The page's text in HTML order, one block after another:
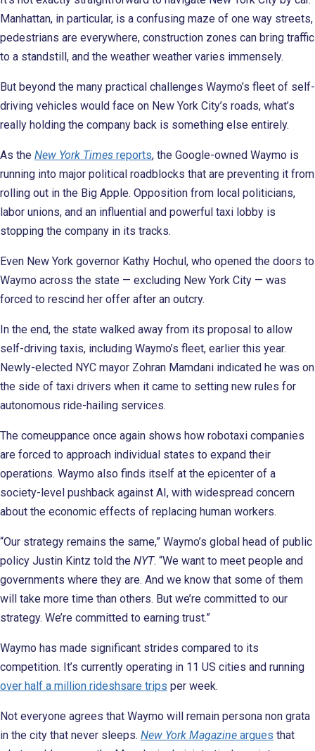
Manhattan, in particular, is a confusing maze of one way streets,
pedestrians are everywhere, construction zones can bring traffic
to a standstill, and the weather weather varies immensely.
But beyond the many practical challenges Waymo’s fleet of self-
driving vehicles would face on New York City’s roads, what’s
really holding the company back is something else entirely.
As the New York Times reports, the Google-owned Waymo is
running into major political roadblocks that are preventing it from
rolling out in the Big Apple. Opposition from local politicians,
labor unions, and an influential and powerful taxi lobby is
stopping the company in its tracks.
Even New York governor Kathy Hochul, who opened the doors to
Waymo across the state — excluding New York City — was
forced to rescind her offer after an outcry.
In the end, the state walked away from its proposal to allow
self-driving taxis, including Waymo’s fleet, earlier this year.
Newly-elected NYC mayor Zohran Mamdani indicated he was on
the side of taxi drivers when it came to setting new rules for
autonomous ride-hailing services.
The comeuppance once again shows how robotaxi companies
are forced to approach individual states to expand their
operations. Waymo also finds itself at the epicenter of a
society-level pushback against AI, with widespread concern
about the economic effects of replacing human workers.
“Our strategy remains the same,” Waymo’s global head of public
policy Justin Kintz told the NYT. “We want to meet people and
governments where they are. And we know that some of them
will take more time than others. But we’re committed to our
strategy. We’re committed to earning trust.”
Waymo has made significant strides compared to its
competition. It’s currently operating in 11 US cities and running
over half a million rideshsare trips per week.
Not everyone agrees that Waymo will remain persona non grata
in the city that never sleeps. New York Magazine argues that